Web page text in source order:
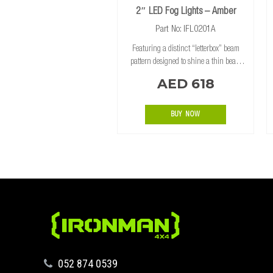
2″ LED Fog Lights – Amber
Part No: IFL0201A
Featuring a distinct “letterbox” beam
pattern designed to shine a thin beam
surface, the Ironman 4×4 2″ Fog Lights
AED 618
BUY NOW
‪052 874 0539‬